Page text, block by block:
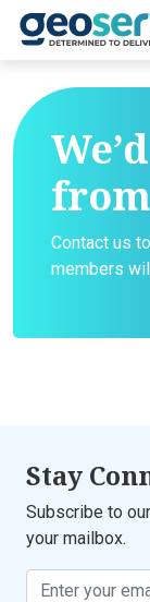
Contact us
members
Stay
Subscribe to
your mailbox.